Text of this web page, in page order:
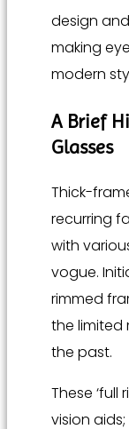
design
making
modern
A Brief
Glasses
Thick-
recurring
with
vogue.
rimmed
the
the past.
These ‘full
vision